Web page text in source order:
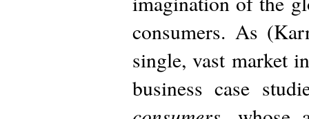
consumers. As
single, vast market
business case